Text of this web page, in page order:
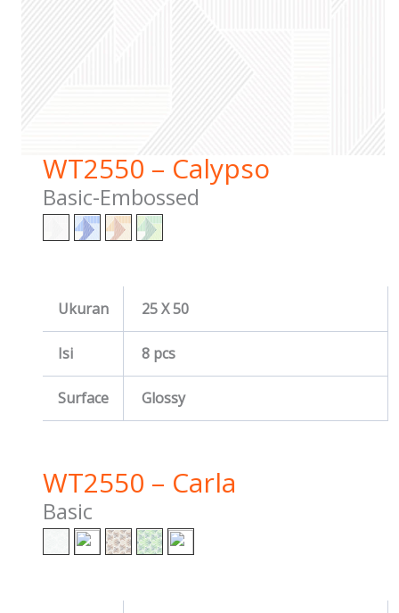
WT2550 – Calypso
Basic-Embossed
Ukuran 25 X 50
Isi 8 pcs
Surface Glossy
WT2550 – Carla
Basic